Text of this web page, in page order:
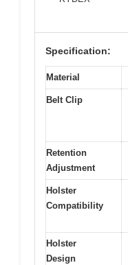
Specification:
Material
Belt Clip
Retention
Adjustment
Holster
Compatibility
Holster
Design